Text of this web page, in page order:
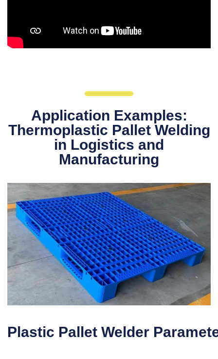
Application Examples:
Thermoplastic Pallet Welding
in Logistics and
Manufacturing
Plastic Pallet Welder